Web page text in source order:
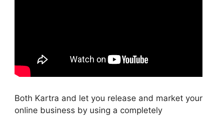
Both Kartra and let you release and market your
online business by using a completely